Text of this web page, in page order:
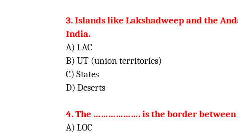
3. Islands like Lakshadweep and the
India.
A) LAC
B) UT (union territories)
C) States
D)
4. The ………………. is the border between
A) LOC